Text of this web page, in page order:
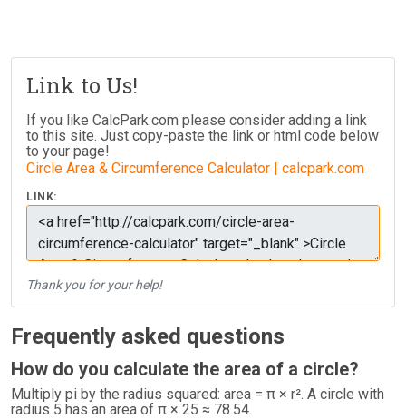
Link to Us!
If you like CalcPark.com please consider adding a link
to this site. Just copy-paste the link or html code below
to your page!
Circle Area & Circumference Calculator | calcpark.com
LINK:
Thank you for your help!
Frequently asked questions
How do you calculate the area of a circle?
Multiply pi by the radius squared: area = π × r². A circle with
radius 5 has an area of π × 25 ≈ 78.54.